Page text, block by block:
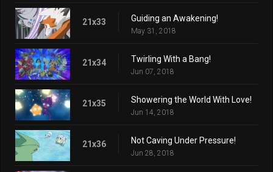
21x33 Guiding an Awakening!
May 31, 2018
21x34 Twirling With a Bang!
Jun 07, 2018
21x35 Showering the World With Love!
Jun 14, 2018
21x36 Not Caving Under Pressure!
Jun 28, 2018